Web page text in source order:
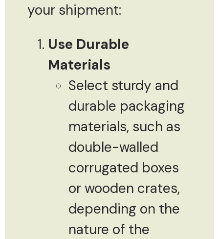
your shipment:
Use Durable
Materials
Select sturdy and
durable packaging
materials, such as
double-walled
corrugated boxes
or wooden crates,
depending on the
nature of the